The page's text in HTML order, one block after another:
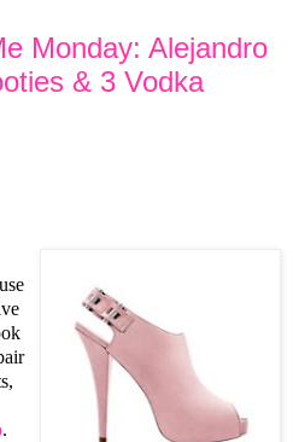
Monday: Alejandro
& 3 Vodka
.